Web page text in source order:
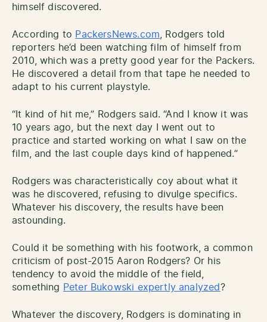
himself discovered.
According to PackersNews.com , Rodgers told
reporters he’d been watching film of himself from
2010, which was a pretty good year for the Packers.
He discovered a detail from that tape he needed to
adapt to his current playstyle.
“It kind of hit me,” Rodgers said. “And I know it was
10 years ago, but the next day I went out to
practice and started working on what I saw on the
film, and the last couple days kind of happened.”
Rodgers was characteristically coy about what it
was he discovered, refusing to divulge specifics.
Whatever his discovery, the results have been
astounding.
Could it be something with his footwork, a common
criticism of post-2015 Aaron Rodgers? Or his
tendency to avoid the middle of the field,
something Peter Bukowski expertly analyzed?
Whatever the discovery, Rodgers is dominating in